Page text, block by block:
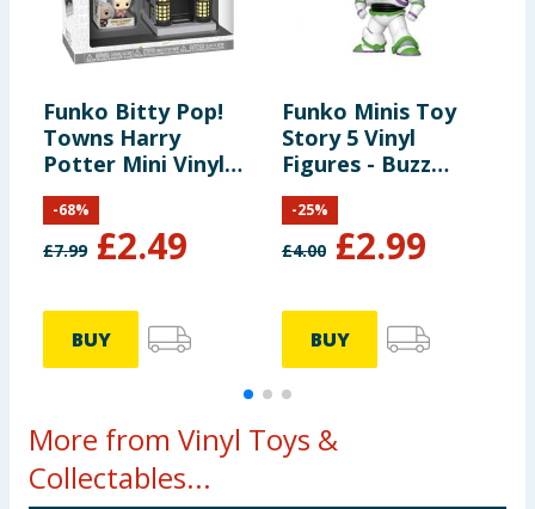
Funko Bitty Pop!
Towns Harry
Potter Mini Vinyl
Figure Set - Garrick
Ollivander &
Ollivanders Wand
£7.99 £2.49
-68%
BUY
Funko Minis Toy
Story 5 Vinyl
Figures - Buzz
Lightyear
£4.00 £2.99
-25%
BUY
More from Vinyl Toys &
Collectables...